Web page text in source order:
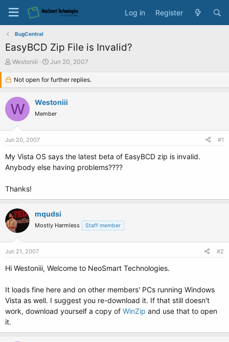
Log in Register
BugCentral
EasyBCD Zip File is Invalid?
T
e
a
d
s
r
t
e
r
Westoniii
S
a
r
t
d
a
Jun 20, 2007
Not open for further replies.
W Westoniii
Member
Jun 20, 2007 #1
My Vista OS says the latest beta of EasyBCD zip is invalid.
Anybody else having problems????
Thanks!
mqudsi
Mostly Harmless Staff member
Jun 21, 2007 #2
Hi Westoniii, Welcome to NeoSmart Technologies.
It loads fine here and on other members' PCs running Windows
Vista as well. I suggest you re-download it. If that still doesn't
work, download yourself a copy of WinZip and use that to open
it.